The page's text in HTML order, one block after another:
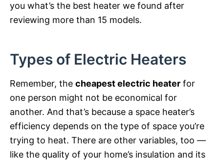
you what’s the best heater we found after
reviewing more than 15 models.
Types of Electric Heaters
Remember, the cheapest electric heater for
one person might not be economical for
another. And that’s because a space heater’s
efficiency depends on the type of space you’re
trying to heat. There are other variables, too —
like the quality of your home’s insulation and its